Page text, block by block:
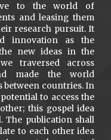
to the world of
and leasing them
research pursuit. It
innovation as the
new ideas in the
traversed across
made the world
between countries. In
to access the
this gospel idea
The publication shall
to each other idea